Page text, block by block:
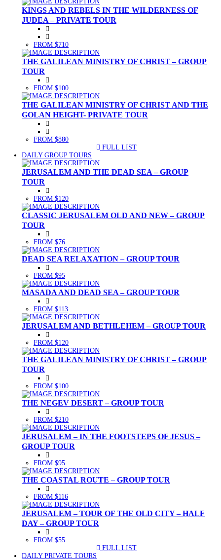
KINGS AND REBELS IN THE WILDERNESS OF
JUDEA – PRIVATE TOUR
FROM $710
THE GALILEAN MINISTRY OF CHRIST – GROUP
TOUR
FROM $100
THE GALILEAN MINISTRY OF CHRIST AND THE
GOLAN HEIGHT- PRIVATE TOUR
FROM $880
FULL LIST
DAILY GROUP TOURS
JERUSALEM AND THE DEAD SEA – GROUP
TOUR
FROM $120
CLASSIC JERUSALEM OLD AND NEW – GROUP
TOUR
FROM $76
DEAD SEA RELAXATION – GROUP TOUR
FROM $95
MASADA AND DEAD SEA – GROUP TOUR
FROM $113
JERUSALEM AND BETHLEHEM – GROUP TOUR
FROM $120
THE GALILEAN MINISTRY OF CHRIST – GROUP
TOUR
FROM $100
THE NEGEV DESERT – GROUP TOUR
FROM $210
JERUSALEM – IN THE FOOTSTEPS OF JESUS –
GROUP TOUR
FROM $95
THE COASTAL ROUTE – GROUP TOUR
FROM $116
JERUSALEM – TOUR OF THE OLD CITY – HALF
DAY – GROUP TOUR
FROM $55
FULL LIST
DAILY PRIVATE TOURS